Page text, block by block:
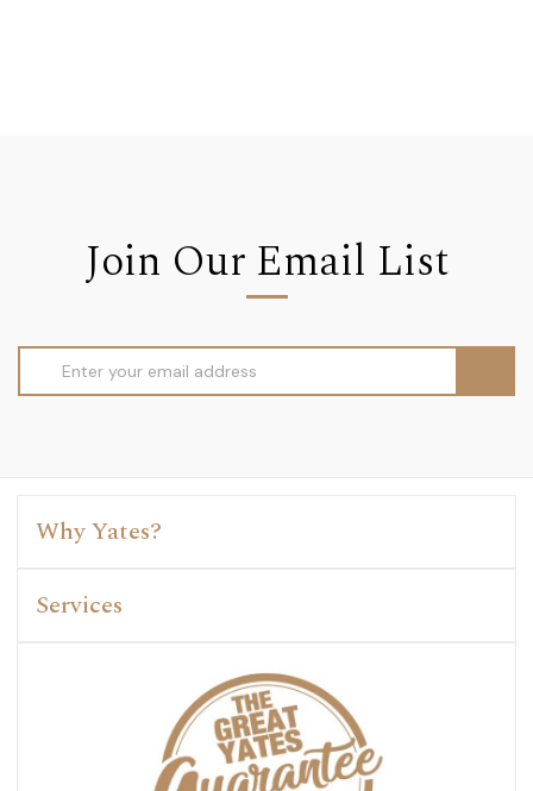
Join Our Email List
Address
Why Yates?
Services